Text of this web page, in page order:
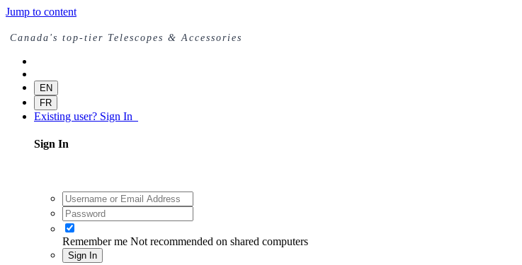
Jump to content
Canada's top-tier Telescopes & Accessories
EN
FR
Existing user? Sign In
Sign In
Remember me Not recommended on shared computers
Sign In